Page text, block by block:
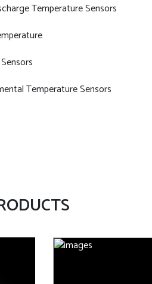
Temperature Sensors
Temperature Sensors